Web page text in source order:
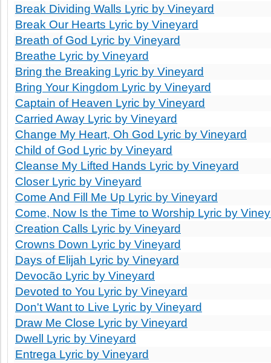
Break Dividing Walls Lyric by Vineyard
Break Our Hearts Lyric by Vineyard
Breath of God Lyric by Vineyard
Breathe Lyric by Vineyard
Bring the Breaking Lyric by Vineyard
Bring Your Kingdom Lyric by Vineyard
Captain of Heaven Lyric by Vineyard
Carried Away Lyric by Vineyard
Change My Heart, Oh God Lyric by Vineyard
Child of God Lyric by Vineyard
Cleanse My Lifted Hands Lyric by Vineyard
Closer Lyric by Vineyard
Come And Fill Me Up Lyric by Vineyard
Come, Now Is the Time to Worship Lyric by
Creation Calls Lyric by Vineyard
Crowns Down Lyric by Vineyard
Days of Elijah Lyric by Vineyard
Devocão Lyric by Vineyard
Devoted to You Lyric by Vineyard
Don't Want to Live Lyric by Vineyard
Draw Me Close Lyric by Vineyard
Dwell Lyric by Vineyard
Entrega Lyric by Vineyard